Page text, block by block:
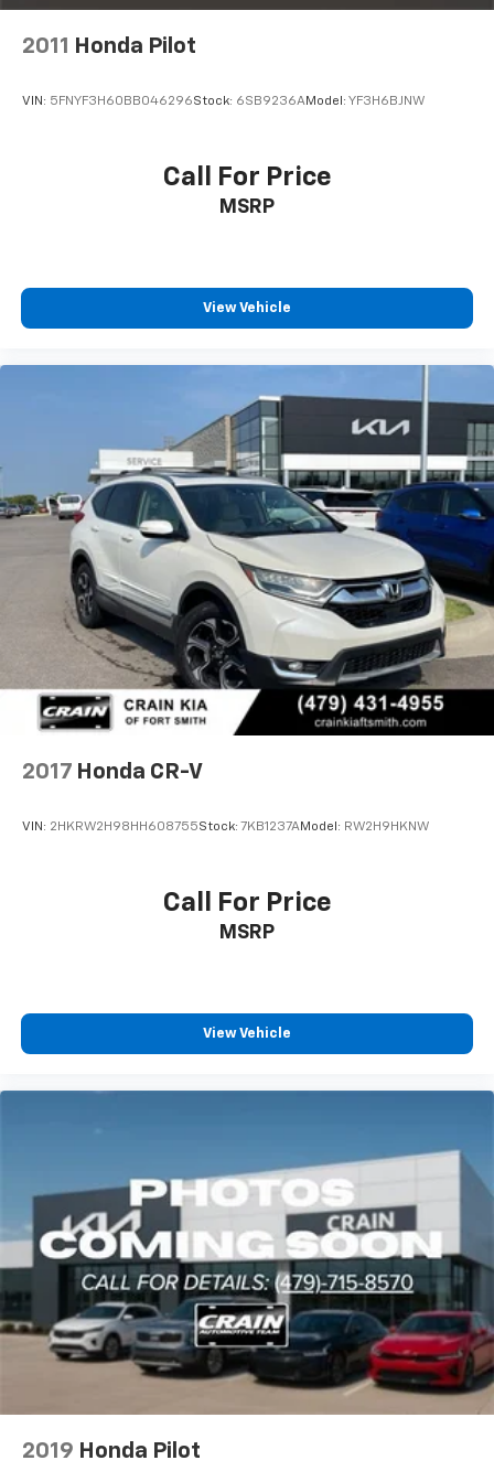
demonstrate why this CR-V Hybrid is the perfect
choice for your next vehicle.
2011 Honda Pilot
VIN: 5FNYF3H60BB046296Stock: 6SB9236AModel: YF3H6BJNW
Call For Price
MSRP
View Vehicle
2017 Honda CR-V
VIN: 2HKRW2H98HH608755Stock: 7KB1237AModel: RW2H9HKNW
Call For Price
MSRP
View Vehicle
2019 Honda Pilot